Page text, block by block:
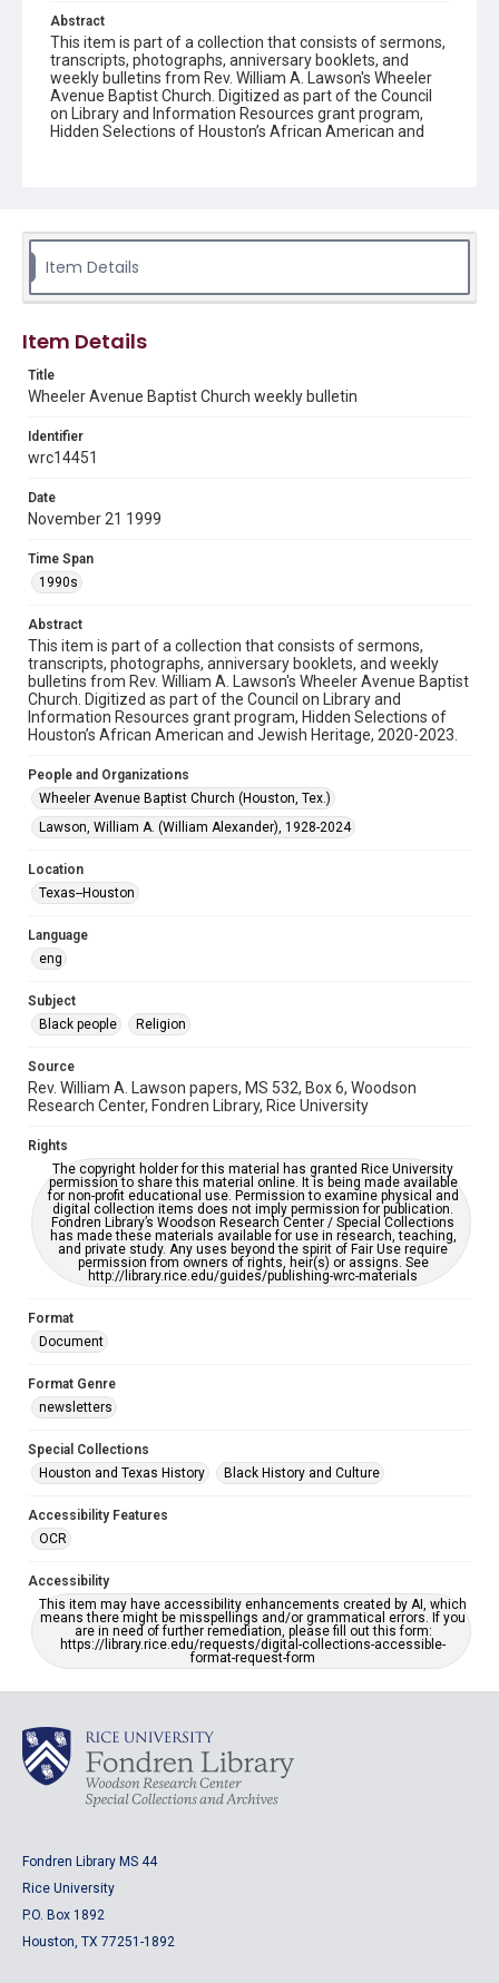
Abstract
This item is part of a collection that consists of sermons,
transcripts, photographs, anniversary booklets, and
weekly bulletins from Rev. William A. Lawson's Wheeler
Avenue Baptist Church. Digitized as part of the Council
on Library and Information Resources grant program,
Hidden Selections of Houston’s African American and
Rev. William A. Lawson papers, MS 532, Box 6, Woodson
Research Center, Fondren Library, Rice University
Rights
examine physical and digital collection items does not imply
materials available for use in research, teaching, and private
study. Any uses beyond the spirit of Fair Use require
permission from owners of rights, heir(s) or assigns. See
Format
Format Genre
Time Span
1990s
Repository
Special Collections
Special Collections
Houston and Texas History
Black History and Culture
OCR
This item may have accessibility enhancements created by
grammatical errors. If you are in need of further remediation,
Item Details
Item Details
Title
Wheeler Avenue Baptist Church weekly bulletin
Identifier
wrc14451
Date
November 21 1999
Time Span
1990s
Abstract
This item is part of a collection that consists of sermons,
transcripts, photographs, anniversary booklets, and weekly
bulletins from Rev. William A. Lawson's Wheeler Avenue Baptist
Church. Digitized as part of the Council on Library and
Information Resources grant program, Hidden Selections of
Houston’s African American and Jewish Heritage, 2020-2023.
People and Organizations
Wheeler Avenue Baptist Church (Houston, Tex.)
Lawson, William A. (William Alexander), 1928-2024
Location
Texas--Houston
Language
eng
Subject
Black people
Religion
Source
Rev. William A. Lawson papers, MS 532, Box 6, Woodson
Research Center, Fondren Library, Rice University
Rights
The copyright holder for this material has granted Rice University
permission to share this material online. It is being made available
for non-profit educational use. Permission to examine physical and
digital collection items does not imply permission for publication.
Fondren Library’s Woodson Research Center / Special Collections
has made these materials available for use in research, teaching,
and private study. Any uses beyond the spirit of Fair Use require
permission from owners of rights, heir(s) or assigns. See
http://library.rice.edu/guides/publishing-wrc-materials
Format
Document
Format Genre
newsletters
Special Collections
Houston and Texas History
Black History and Culture
Accessibility Features
OCR
Accessibility
This item may have accessibility enhancements created by AI, which
means there might be misspellings and/or grammatical errors. If you
are in need of further remediation, please fill out this form:
https://library.rice.edu/requests/digital-collections-accessible-
format-request-form
Fondren Library MS 44
Rice University
P.O. Box 1892
Houston, TX 77251-1892